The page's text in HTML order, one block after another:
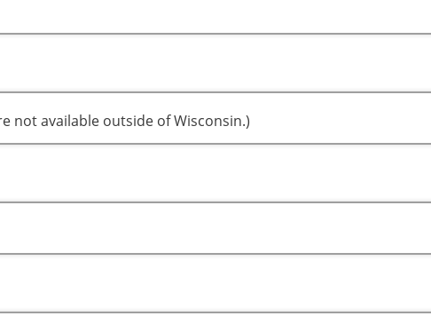
not available outside of Wisconsin.)